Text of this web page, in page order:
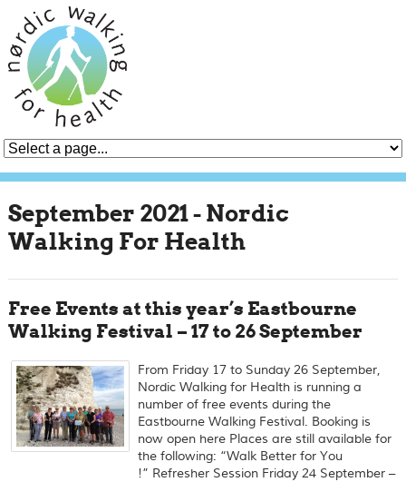
September 2021 - Nordic
Walking For Health
Free Events at this year’s Eastbourne
Walking Festival – 17 to 26 September
From Friday 17 to Sunday 26 September,
Nordic Walking for Health is running a
number of free events during the
Eastbourne Walking Festival. Booking is
now open here Places are still available for
the following: “Walk Better for You
!” Refresher Session Friday 24 September –